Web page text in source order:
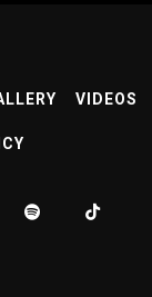
VIDEOS